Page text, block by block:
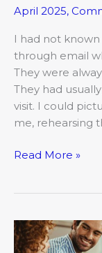
April 2025,
I had not
through email
They were
They had
visit. I could
me, rehearsing
Read More »
Friendship
in